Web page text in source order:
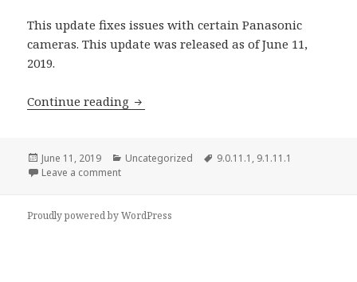
This update fixes issues with certain Panasonic
cameras. This update was released as of June 11,
2019.
Continue reading SILKYPIX 9.0.11.1 / SILKYPIX 9.1.11.1
Posted
on
June 11, 2019 Categories
Uncategorized Tags
9.0.11.1, 9.1.11.1
Leave a commenton SILKYPIX 9.0.11.1 / SILKYPIX 9.1.11.1
Proudly powered by WordPress